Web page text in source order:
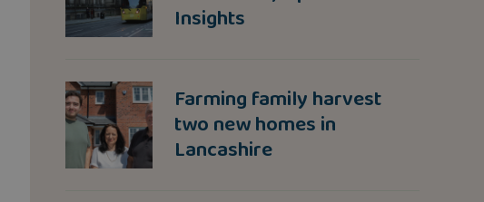
Insights
Farming family harvest
two new homes in
Lancashire